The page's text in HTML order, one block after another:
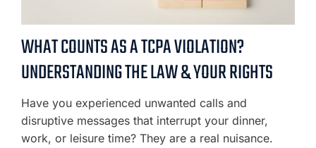
WHAT COUNTS AS A TCPA VIOLATION?
UNDERSTANDING THE LAW & YOUR RIGHTS
Have you experienced unwanted calls and
disruptive messages that interrupt your dinner,
work, or leisure time? They are a real nuisance.